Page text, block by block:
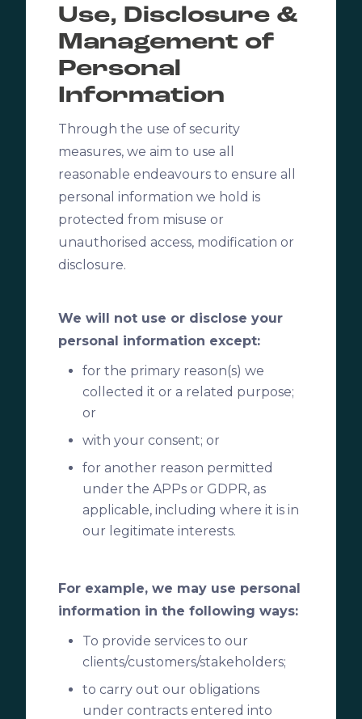
Use, Disclosure &
Management of
Personal
Information
Through the use of security
measures, we aim to use all
reasonable endeavours to ensure all
personal information we hold is
protected from misuse or
unauthorised access, modification or
disclosure.
We will not use or disclose your
personal information except:
for the primary reason(s) we
collected it or a related purpose;
or
with your consent; or
for another reason permitted
under the APPs or GDPR, as
applicable, including where it is in
our legitimate interests.
For example, we may use personal
information in the following ways:
To provide services to our
clients/customers/stakeholders;
to carry out our obligations
under contracts entered into